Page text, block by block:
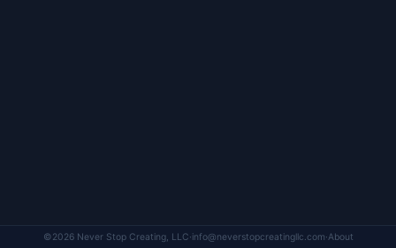
©2026 Never Stop Creating, LLC·info@neverstopcreatingllc.com·About